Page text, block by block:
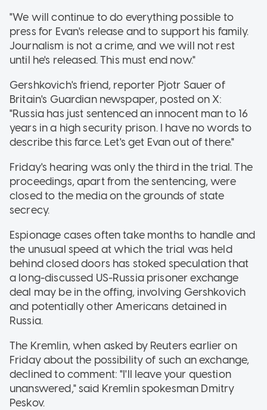
"We will continue to do everything possible to
press for Evan's release and to support his family.
Journalism is not a crime, and we will not rest
until he's released. This must end now."
Gershkovich's friend, reporter Pjotr Sauer of
Britain's Guardian newspaper, posted on X:
"Russia has just sentenced an innocent man to 16
years in a high security prison. I have no words to
describe this farce. Let's get Evan out of there."
Friday's hearing was only the third in the trial. The
proceedings, apart from the sentencing, were
closed to the media on the grounds of state
secrecy.
Espionage cases often take months to handle and
the unusual speed at which the trial was held
behind closed doors has stoked speculation that
a long-discussed US-Russia prisoner exchange
deal may be in the offing, involving Gershkovich
and potentially other Americans detained in
Russia.
The Kremlin, when asked by Reuters earlier on
Friday about the possibility of such an exchange,
declined to comment: "I'll leave your question
unanswered," said Kremlin spokesman Dmitry
Peskov.